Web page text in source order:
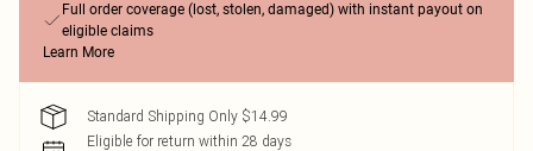
Full order coverage (lost, stolen, damaged) with instant payout on
eligible claims
Learn More
Standard Shipping Only $14.99
Eligible for return within 28 days